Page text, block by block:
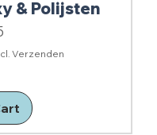
& Polijsten
Verzenden